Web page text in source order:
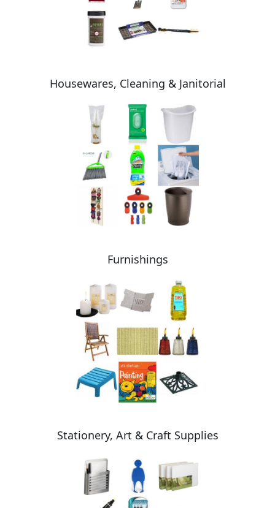
Housewares, Cleaning & Janitorial
Furnishings
Stationery, Art & Craft Supplies